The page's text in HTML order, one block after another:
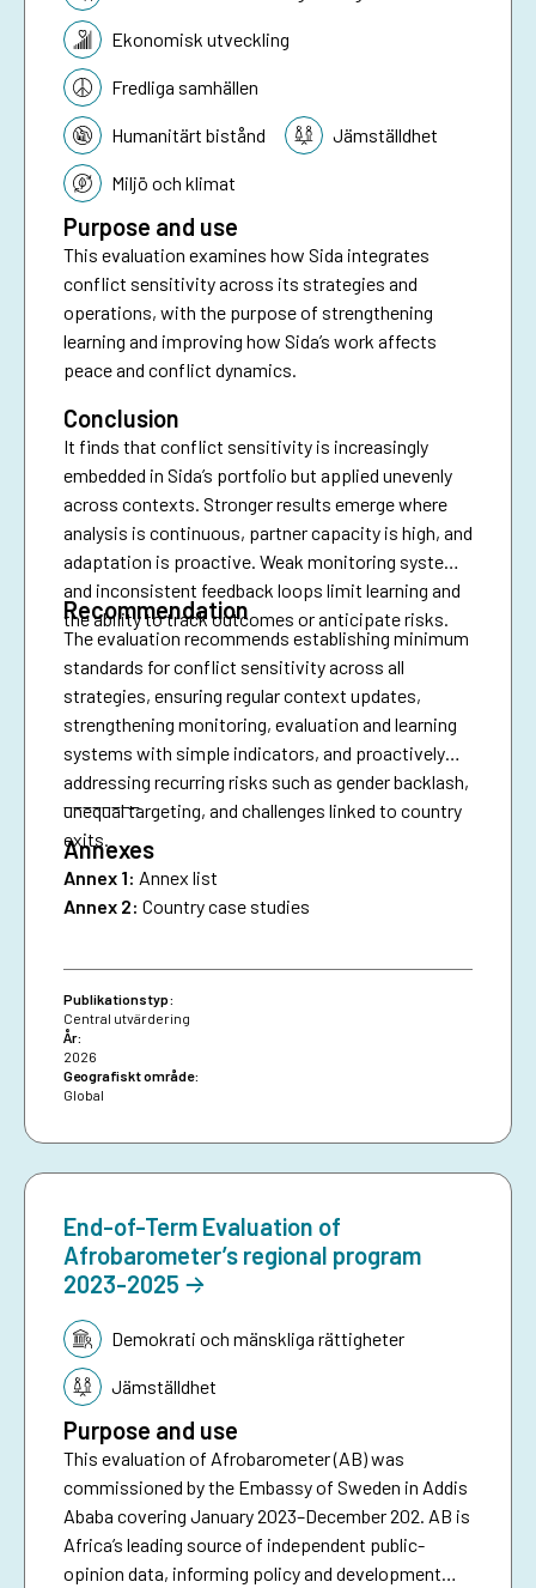
Ekonomisk utveckling
Fredliga samhällen
Humanitärt bistånd Jämställdhet
Miljö och klimat
Purpose and use
This evaluation examines how Sida integrates
conflict sensitivity across its strategies and
operations, with the purpose of strengthening
learning and improving how Sida’s work affects
peace and conflict dynamics.
Conclusion
It finds that conflict sensitivity is increasingly
embedded in Sida’s portfolio but applied unevenly
across contexts. Stronger results emerge where
analysis is continuous, partner capacity is high, and
adaptation is proactive. Weak monitoring systems
and inconsistent feedback loops limit learning and
the ability to track outcomes or anticipate risks.
Recommendation
The evaluation recommends establishing minimum
standards for conflict sensitivity across all
strategies, ensuring regular context updates,
strengthening monitoring, evaluation and learning
systems with simple indicators, and proactively
addressing recurring risks such as gender backlash,
unequal targeting, and challenges linked to country
exits.
________
Annexes
Annex 1: Annex list
Annex 2: Country case studies
Publikationstyp:
Central utvärdering
År:
2026
Geografiskt område:
Global
End-of-Term Evaluation of
Afrobarometer’s regional program
2023-2025
Tematik:Demokrati och mänskliga rättigheter
Jämställdhet
Purpose and use
This evaluation of Afrobarometer (AB) was
commissioned by the Embassy of Sweden in Addis
Ababa covering January 2023–December 202. AB is
Africa’s leading source of independent public-
opinion data, informing policy and development